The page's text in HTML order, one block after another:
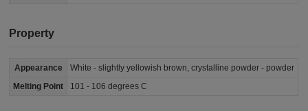
Property
Appearance
White - slightly yellowish brown, crystalline powder - powder
Melting Point
101 - 106 degrees C